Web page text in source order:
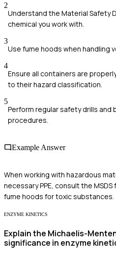
2
Understand the Material Safety
chemical you work with.
3
Use fume hoods when handling
4
Ensure all containers are
to their hazard classification.
5
Perform regular safety drills and
procedures.
Example Answer
When working with hazardous
necessary PPE, consult the
fume hoods for toxic substances.
ENZYME KINETICS
Explain the Michaelis-
significance in enzyme